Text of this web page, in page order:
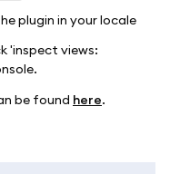
plugin in your locale
'inspect views:
be found here.